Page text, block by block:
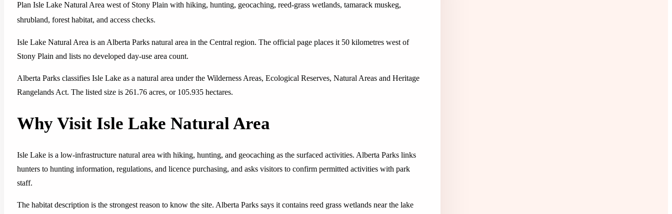
Plan Isle Lake Natural Area west of Stony Plain with hiking, hunting, geocaching, reed-grass wetlands, tamarack muskeg,
shrubland, forest habitat, and access checks.
Isle Lake Natural Area is an Alberta Parks natural area in the Central region. The official page places it 50 kilometres west of
Stony Plain and lists no developed day-use area count.
Alberta Parks classifies Isle Lake as a natural area under the Wilderness Areas, Ecological Reserves, Natural Areas and Heritage
Rangelands Act. The listed size is 261.76 acres, or 105.935 hectares.
Why Visit Isle Lake Natural Area
Isle Lake is a low-infrastructure natural area with hiking, hunting, and geocaching as the surfaced activities. Alberta Parks links
hunters to hunting information, regulations, and licence purchasing, and asks visitors to confirm permitted activities with park
staff.
The habitat description is the strongest reason to know the site. Alberta Parks says it contains reed grass wetlands near the lake